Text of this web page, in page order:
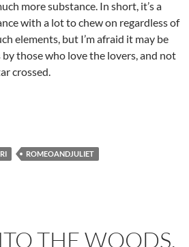
more substance. In short, it’s a
with a lot to chew on regardless of
elements, but I’m afraid it may be
those who love the lovers, and not
crossed.
ROMEOANDJULIET
THE WOODS,